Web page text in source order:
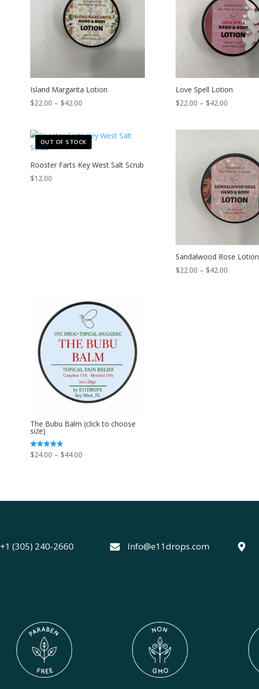
Island Margarita Lotion
$22.00 – $42.00Price
through
$42.00
Love Spell Lotion
$22.00 – $42.00Price
OUT OF STOCK
Rooster Farts Key West Salt Scrub
$12.00
Sandalwood Rose Lotion
$22.00 – $42.00Price
The Bubu Balm (click to choose
size)
Rated
4.80
$24.00 – $44.00Price
$44.00
+1 (305) 240-2660  Info@e11drops.com 